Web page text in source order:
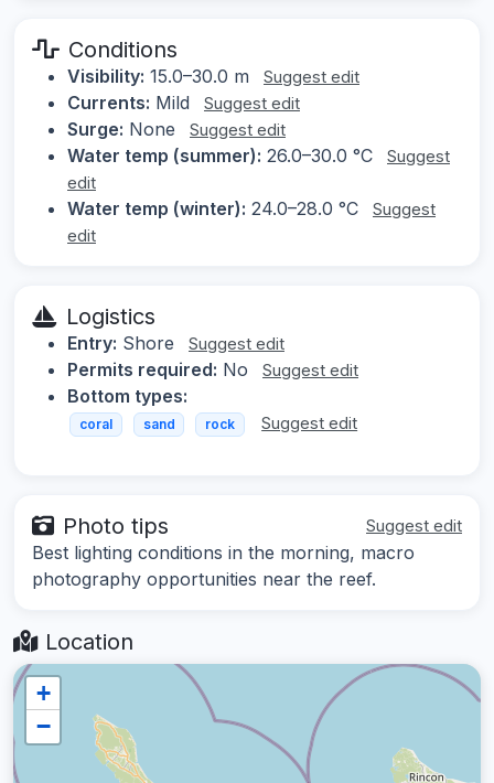
Conditions
Visibility: 15.0–30.0 m Suggest edit
Currents: Mild Suggest edit
Surge: None Suggest edit
Water temp (summer): 26.0–30.0 °C
Suggest
edit
Water temp (winter): 24.0–28.0 °C
Suggest
edit
Logistics
Entry: Shore Suggest edit
Permits required: No Suggest edit
Bottom types:
coral sand rock Suggest edit
Photo tips Suggest edit
Best lighting conditions in the morning, macro
photography opportunities near the reef.
Location
+
−